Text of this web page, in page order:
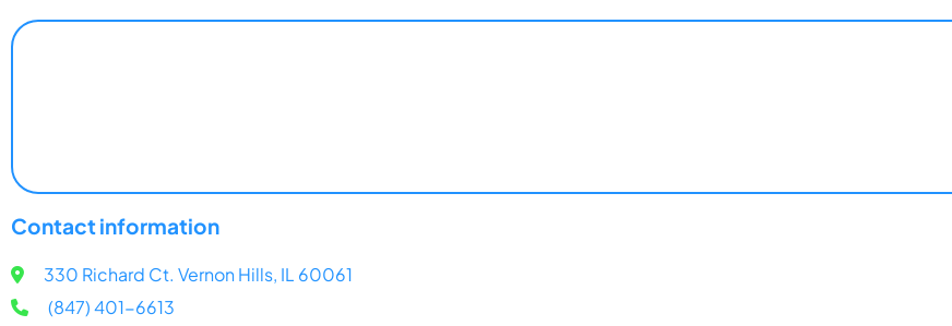
Contact information
330 Richard Ct. Vernon Hills, IL 60061
(847) 401-6613